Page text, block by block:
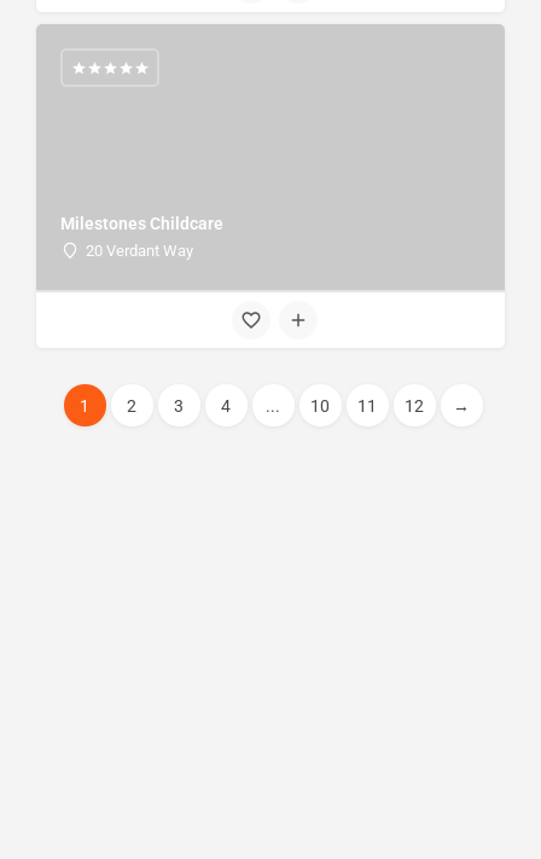
Milestones Childcare
20 Verdant Way
1 2 3 4 ... 10 11 12 →